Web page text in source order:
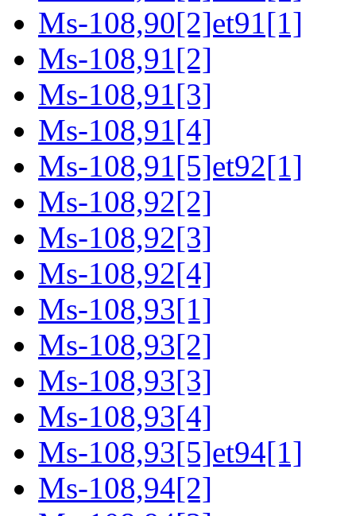
Ms-108,90[2]et91[1]
Ms-108,91[2]
Ms-108,91[3]
Ms-108,91[4]
Ms-108,91[5]et92[1]
Ms-108,92[2]
Ms-108,92[3]
Ms-108,92[4]
Ms-108,93[1]
Ms-108,93[2]
Ms-108,93[3]
Ms-108,93[4]
Ms-108,93[5]et94[1]
Ms-108,94[2]